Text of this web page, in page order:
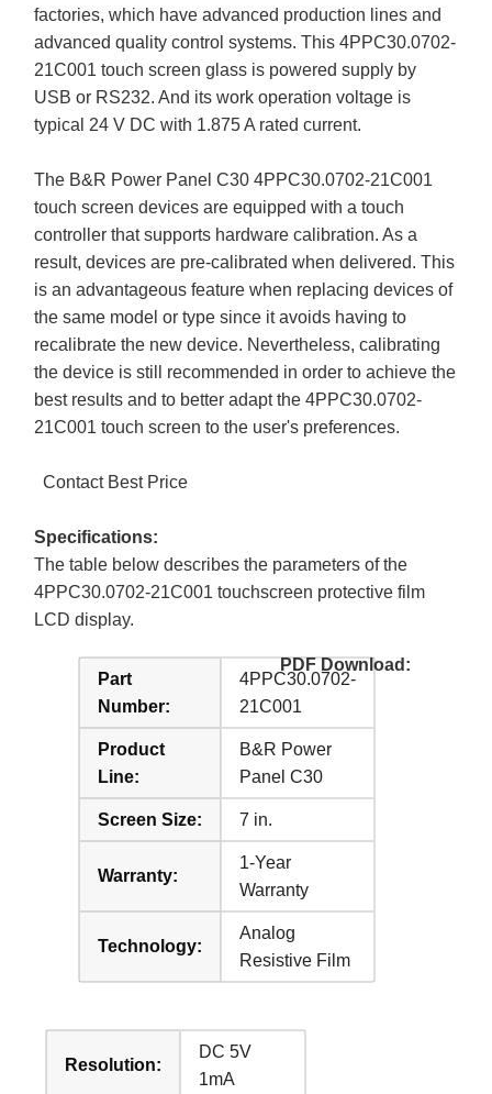
factories, which have advanced production lines and
advanced quality control systems. This 4PPC30.0702-
21C001 touch screen glass is powered supply by
USB or RS232. And its work operation voltage is
typical 24 V DC with 1.875 A rated current.
The B&R Power Panel C30 4PPC30.0702-21C001
touch screen devices are equipped with a touch
controller that supports hardware calibration. As a
result, devices are pre-calibrated when delivered. This
is an advantageous feature when replacing devices of
the same model or type since it avoids having to
recalibrate the new device. Nevertheless, calibrating
the device is still recommended in order to achieve the
best results and to better adapt the 4PPC30.0702-
21C001 touch screen to the user's preferences.
Contact Best Price
Specifications:
The table below describes the parameters of the
4PPC30.0702-21C001 touchscreen protective film
LCD display.
Part
Number:
4PPC30.0702-
21C001
Product
Line:
B&R Power
Panel C30
Screen Size: 7 in.
Warranty:
1-Year
Warranty
Technology:
Analog
Resistive Film
Resolution:
DC 5V
1mA
PDF Download: